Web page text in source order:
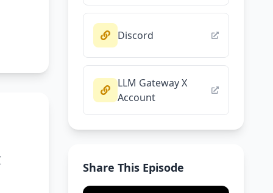
Discord
LLM Gateway X
Account
Share This Episode